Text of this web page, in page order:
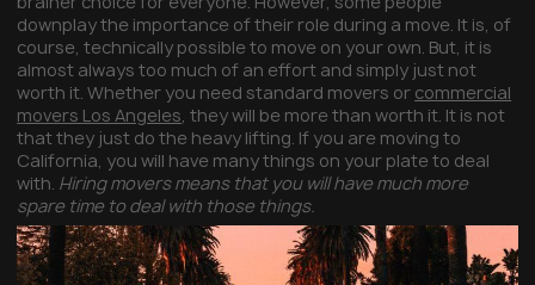
downplay the importance of their role during a move. It is, of
course, technically possible to move on your own. But, it is
almost always too much of an effort and simply just not
worth it. Whether you need standard movers or commercial
movers Los Angeles, they will be more than worth it. It is not
that they just do the heavy lifting. If you are moving to
California, you will have many things on your plate to deal
with. Hiring movers means that you will have much more
spare time to deal with those things.